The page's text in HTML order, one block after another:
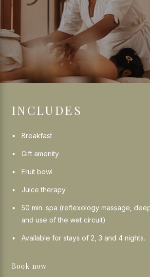
INCLUDES
Breakfast
Gift amenity
Fruit bowl
Juice therapy
50 min. spa (reflexology massage,
and use of the wet circuit)
Available for stays of 2, 3 and 4 nights.
Book now